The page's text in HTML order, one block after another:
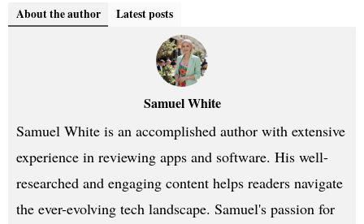
About the author Latest posts
Samuel White
Samuel White is an accomplished author with extensive
experience in reviewing apps and software. His well-
researched and engaging content helps readers navigate
the ever-evolving tech landscape. Samuel's passion for